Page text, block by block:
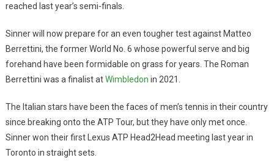
reached last year’s semi-finals.
Sinner will now prepare for an even tougher test against Matteo
Berrettini, the former World No. 6 whose powerful serve and big
forehand have been formidable on grass for years. The Roman
Berrettini was a finalist atWimbledon in 2021.
The Italian stars have been the faces of men’s tennis in their country
since breaking onto the ATP Tour, but they have only met once.
Sinner won their first Lexus ATP Head2Head meeting last year in
Toronto in straight sets.